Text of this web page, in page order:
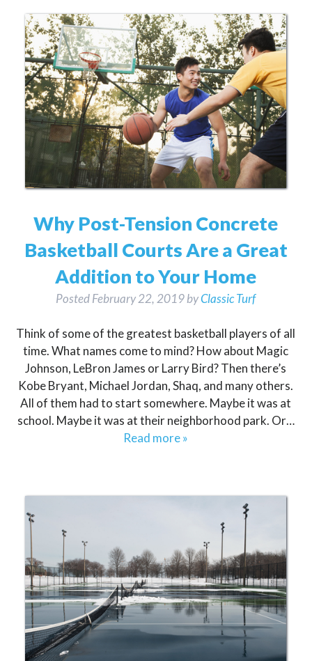
Why Post-Tension Concrete
Basketball Courts Are a Great
Addition to Your Home
PostedFebruary 22, 2019byClassic Turf
Think of some of the greatest basketball players of all
time. What names come to mind? How about Magic
Johnson, LeBron James or Larry Bird? Then there’s
Kobe Bryant, Michael Jordan, Shaq, and many others.
All of them had to start somewhere. Maybe it was at
school. Maybe it was at their neighborhood park. Or…
Read more »